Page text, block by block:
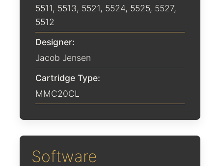
5511, 5513, 5521, 5524, 5525, 5527,
5512
Designer:
Jacob Jensen
Cartridge Type:
MMC20CL
Software